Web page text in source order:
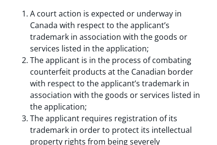
A court action is expected or underway in
Canada with respect to the applicant’s
trademark in association with the goods or
services listed in the application;
The applicant is in the process of combating
counterfeit products at the Canadian border
with respect to the applicant’s trademark in
association with the goods or services listed in
the application;
The applicant requires registration of its
trademark in order to protect its intellectual
property rights from being severely